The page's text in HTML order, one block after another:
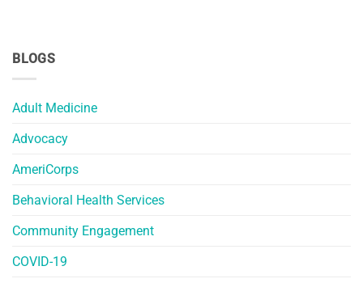
BLOGS
Adult Medicine
Advocacy
AmeriCorps
Behavioral Health Services
Community Engagement
COVID-19